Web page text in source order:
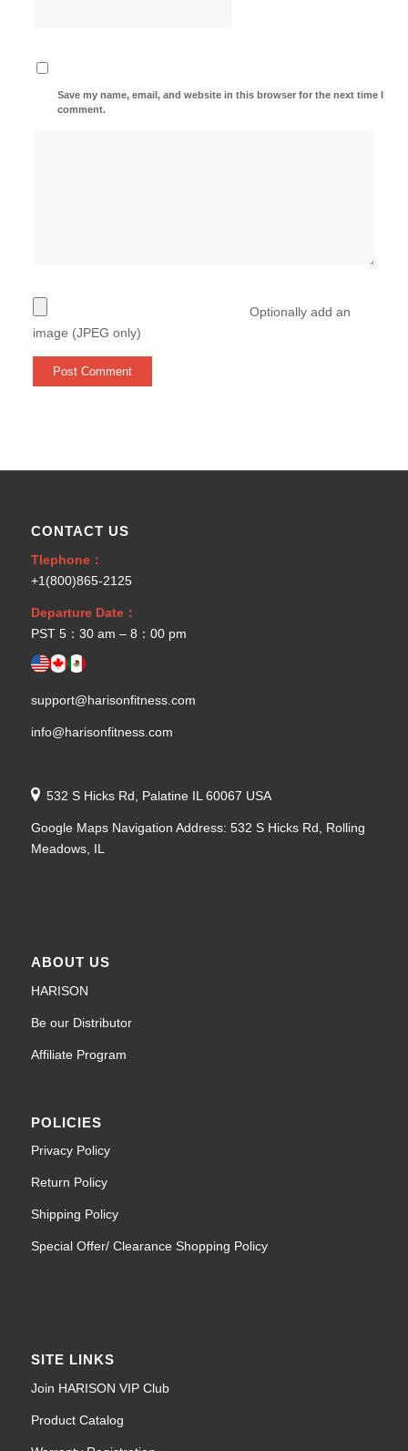
Save my name, email, and website in this browser for the next time I
comment.
Optionally add an
image (JPEG only)
CONTACT US
Tlephone：
+1(800)865-2125
Departure Date：
PST 5：30 am – 8：00 pm
support@harisonfitness.com
info@harisonfitness.com
532 S Hicks Rd, Palatine IL 60067 USA
Google Maps Navigation Address: 532 S Hicks Rd, Rolling
Meadows, IL
ABOUT US
HARISON
Be our Distributor
Affiliate Program
POLICIES
Privacy Policy
Return Policy
Shipping Policy
Special Offer/ Clearance Shopping Policy
SITE LINKS
Join HARISON VIP Club
Product Catalog